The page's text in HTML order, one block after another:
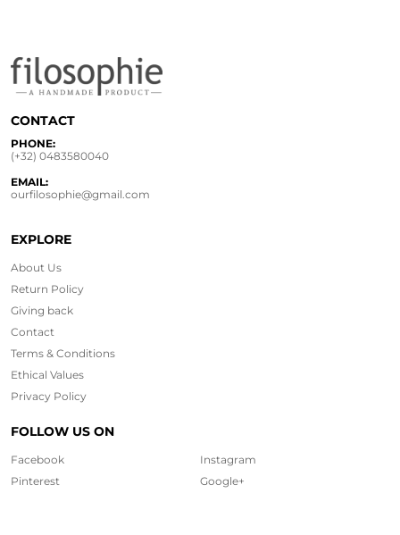
CONTACT
PHONE:
(+32) 0483580040
EMAIL:
ourfilosophie@gmail.com
EXPLORE
About Us
Return Policy
Giving back
Contact
Terms & Conditions
Ethical Values
Privacy Policy
FOLLOW US ON
Facebook
Instagram
Pinterest
Google+